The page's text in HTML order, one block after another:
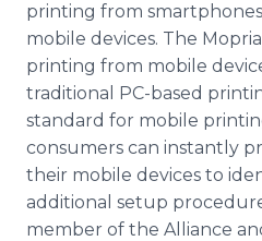
printing from
mobile devices. The
printing from mobile
traditional PC-based
standard for mobile
consumers can instantly
their mobile devices to
additional setup
member of the Alliance